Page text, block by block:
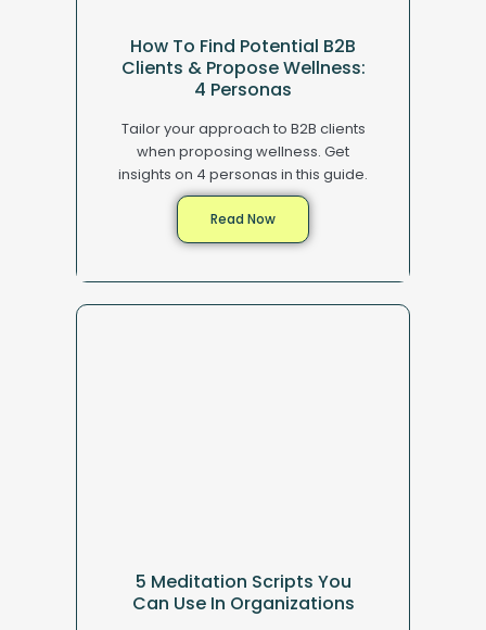
How To Find Potential B2B
Clients & Propose Wellness:
4 Personas
Tailor your approach to B2B clients
when proposing wellness. Get
insights on 4 personas in this guide.
Read Now
5 Meditation Scripts You
Can Use In Organizations